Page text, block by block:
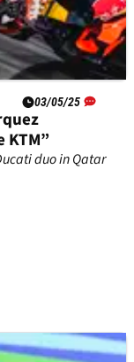
03/05/25
KTM”
duo in Qatar